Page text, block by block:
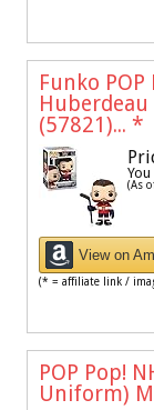
Funko
(57821)... *
You
(As
View on
(* = affiliate link /
POP Pop!
Uniform)